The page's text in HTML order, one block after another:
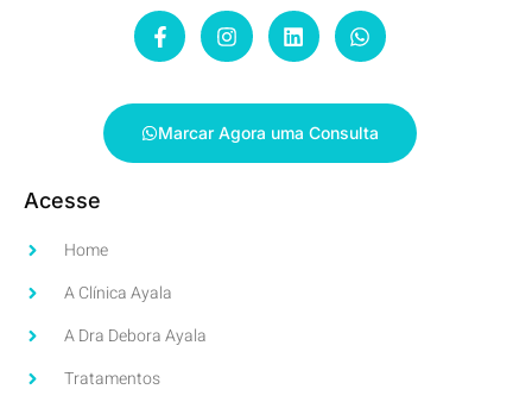
Marcar Agora uma Consulta
Acesse
Home
A Clínica Ayala
A Dra Debora Ayala
Tratamentos